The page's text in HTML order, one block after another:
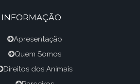
INFORMAÇÃO
Apresentação
Quem Somos
Direitos dos Animais